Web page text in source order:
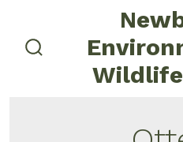
content
Wildlife